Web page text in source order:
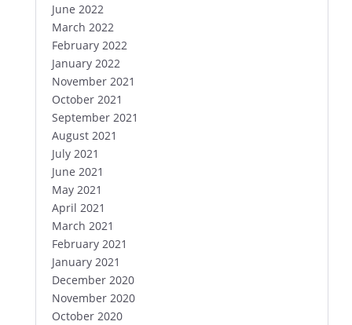
June 2022
March 2022
February 2022
January 2022
November 2021
October 2021
September 2021
August 2021
July 2021
June 2021
May 2021
April 2021
March 2021
February 2021
January 2021
December 2020
November 2020
October 2020